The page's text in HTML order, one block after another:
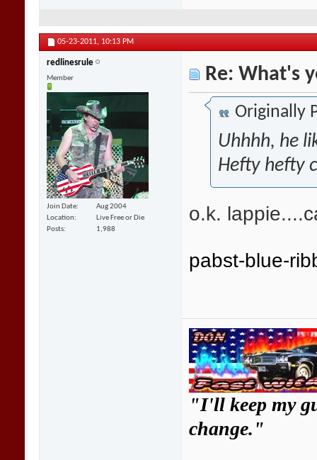
05-23-2011, 10:13 PM
redlinesrule
Member
Join Date
Aug 2004
Location
Live Free or Die
Posts
1,988
Re: What's
Originally
Uhhhh, he
Hefty hefty
o.k.
pabst-blue-
"I'll keep my
change."